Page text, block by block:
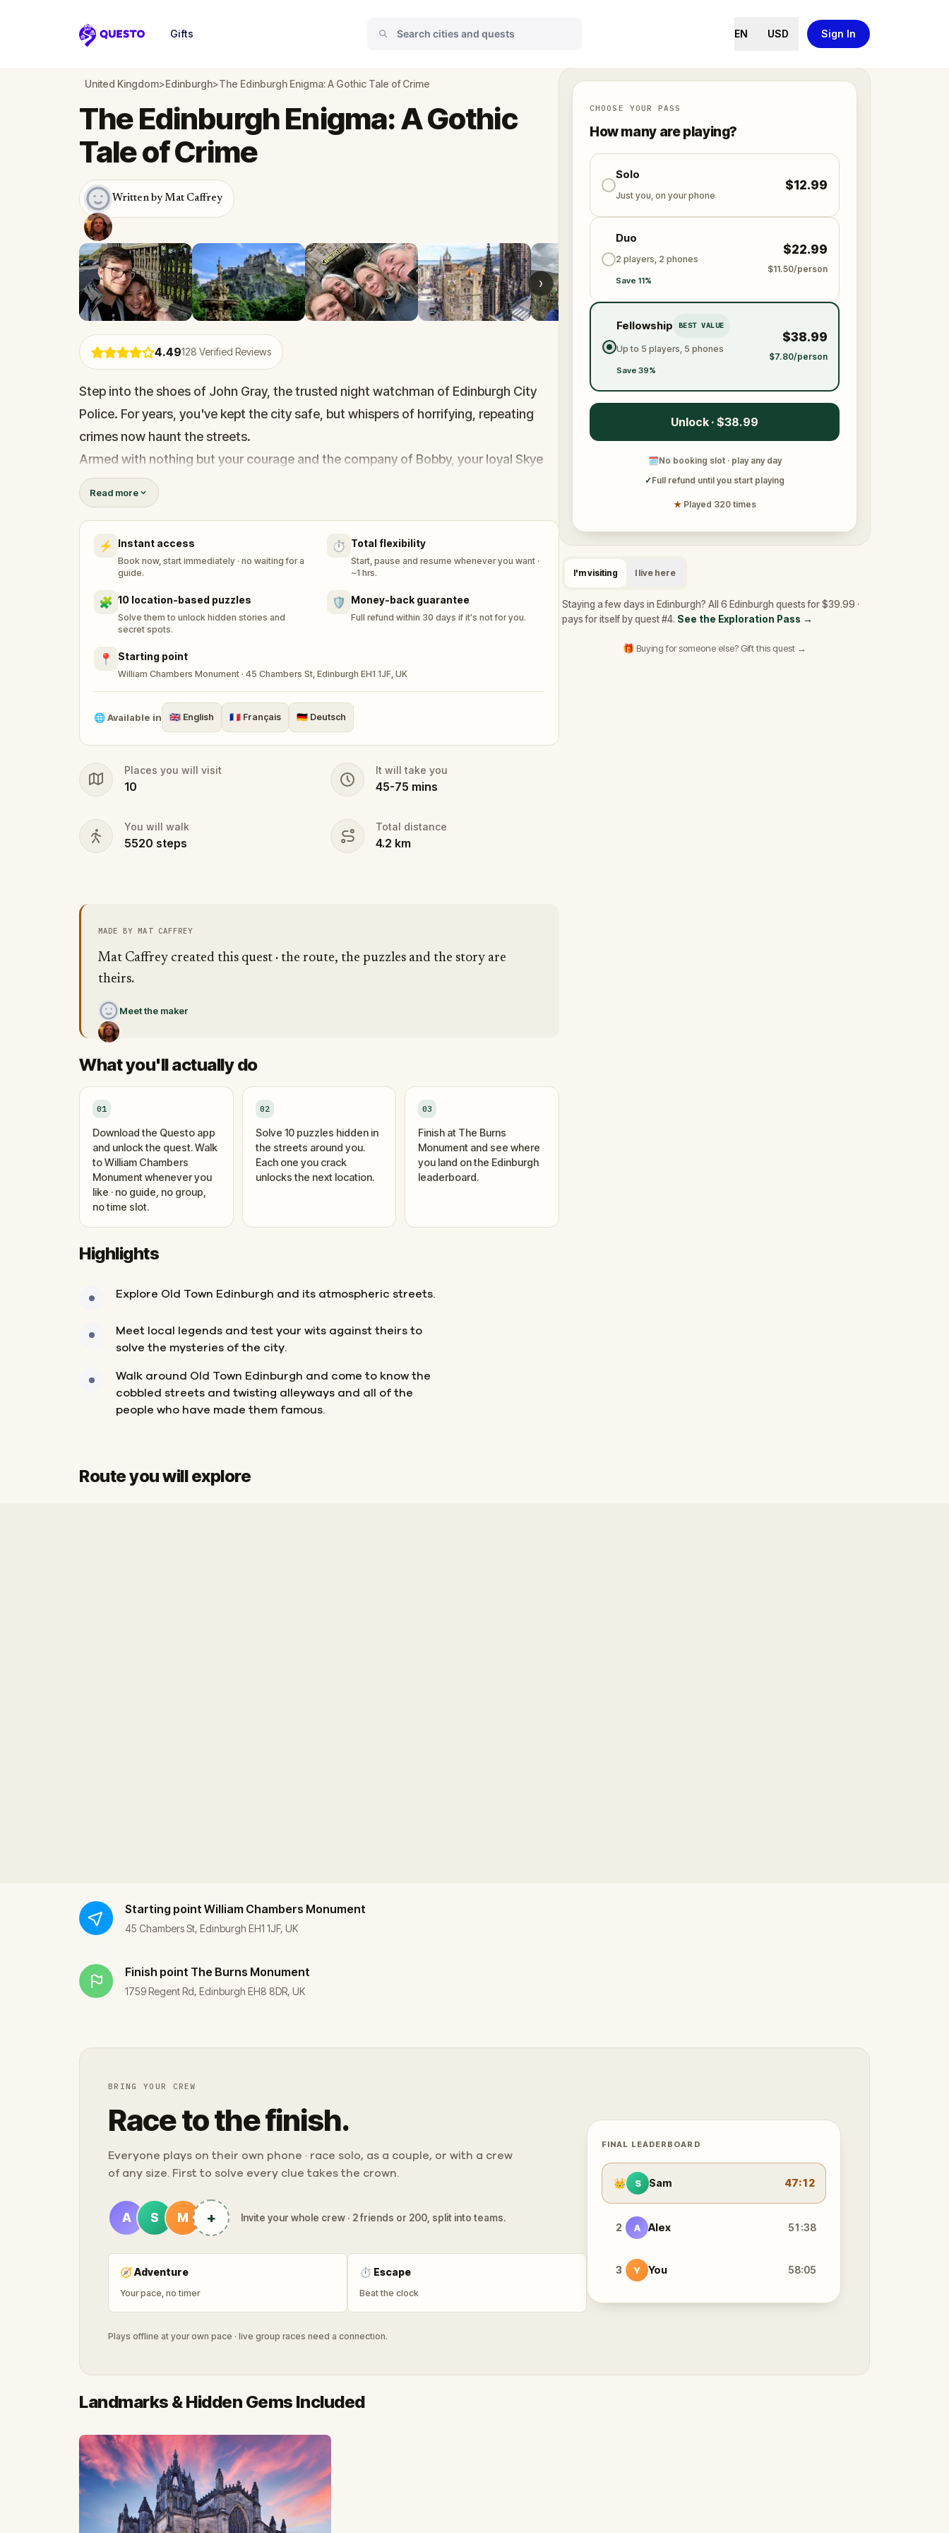
Questo
Gifts EN USD Sign In
United Kingdom>Edinburgh>The Edinburgh Enigma: A Gothic Tale of Crime
›
4.49128 Verified Reviews
The Edinburgh Enigma: A Gothic
Tale of Crime
Written by Mat Caffrey
Step into the shoes of John Gray, the trusted night watchman of Edinburgh City
Police. For years, you've kept the city safe, but whispers of horrifying, repeating
crimes now haunt the streets.
Armed with nothing but your courage and the company of Bobby, your loyal Skye
Terrier, you set off on a perilous journey through Edinburgh’s eerie, Gothic streets.
Your mission? To find a legendary detective and unravel the mystery threatening
the city. Solve puzzles, follow cryptic clues hidden in Edinburgh's dark alleys, and
discover secrets that could change the course of history.
Walk, explore, and make memories while uncovering the grisly truth. Can you crack
the case before time runs out?
Read more
⚡ Instant access
Book now, start immediately · no waiting for a
guide.
⏱️ Total flexibility
Start, pause and resume whenever you want ·
~1 hrs.
🧩 10 location-based puzzles
Solve them to unlock hidden stories and
secret spots.
🛡️ Money-back guarantee
Full refund within 30 days if it's not for you.
📍 Starting point
William Chambers Monument · 45 Chambers St, Edinburgh EH1 1JF, UK
🌐Available in 🇬🇧 English 🇫🇷 Français 🇩🇪 Deutsch
Places you will visit
10
It will take you
45-75 mins
You will walk
5520 steps
Total distance
4.2 km
MADE BY MAT CAFFREY
Mat Caffrey created this quest · the route, the puzzles and the story are
theirs.
Meet the maker
What you'll actually do
01
Download the Questo app
and unlock the quest. Walk
to William Chambers
Monument whenever you
like · no guide, no group,
no time slot.
02
Solve 10 puzzles hidden in
the streets around you.
Each one you crack
unlocks the next location.
03
Finish at The Burns
Monument and see where
you land on the Edinburgh
leaderboard.
Highlights
Explore Old Town Edinburgh and its atmospheric streets.
Meet local legends and test your wits against theirs to
solve the mysteries of the city.
Walk around Old Town Edinburgh and come to know the
cobbled streets and twisting alleyways and all of the
people who have made them famous.
CHOOSE YOUR PASS
How many are playing?
Solo
Just you, on your phone
$12.99
Duo
2 players, 2 phones
Save 11%
$22.99
$11.50/person
Fellowship BEST VALUE
Up to 5 players, 5 phones
Save 39%
$38.99
$7.80/person
Unlock · $38.99
🗓No booking slot · play any day
✓Full refund until you start playing
★ Played 320 times
I'm visiting I live here
Staying a few days in Edinburgh? All 6 Edinburgh quests for $39.99 ·
pays for itself by quest #4. See the Exploration Pass →
🎁 Buying for someone else? Gift this quest →
Route you will explore
Starting point William Chambers Monument
45 Chambers St, Edinburgh EH1 1JF, UK
Finish point The Burns Monument
1759 Regent Rd, Edinburgh EH8 8DR, UK
BRING YOUR CREW
Race to the finish.
Everyone plays on their own phone · race solo, as a couple, or with a crew
of any size. First to solve every clue takes the crown.
A S M + Invite your whole crew · 2 friends or 200, split into teams.
🧭Adventure
Your pace, no timer
⏱ Escape
Beat the clock
Plays offline at your own pace · live group races need a connection.
FINAL LEADERBOARD
👑 S Sam 47:12
2 A Alex 51:38
3 Y You 58:05
Landmarks & Hidden Gems Included